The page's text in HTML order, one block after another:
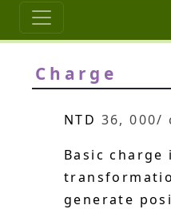
Charge
NTD 36, 000/
Basic charge
generate